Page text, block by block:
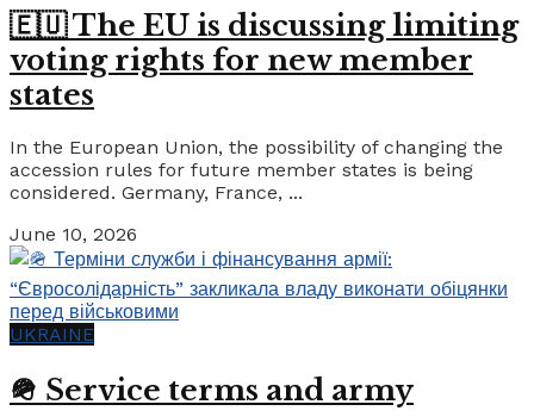
🇪🇺 The EU is discussing limiting
voting rights for new member
states
In the European Union, the possibility of changing the
accession rules for future member states is being
considered. Germany, France, ...
June 10, 2026
UKRAINE
🪖 Service terms and army